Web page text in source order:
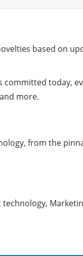
based on
today,
more.
from the